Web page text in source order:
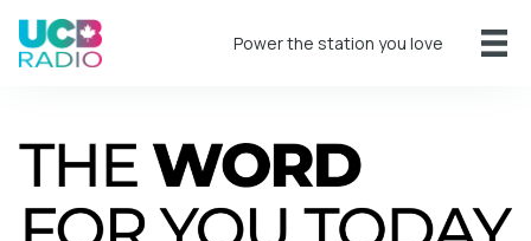
Power the station you love